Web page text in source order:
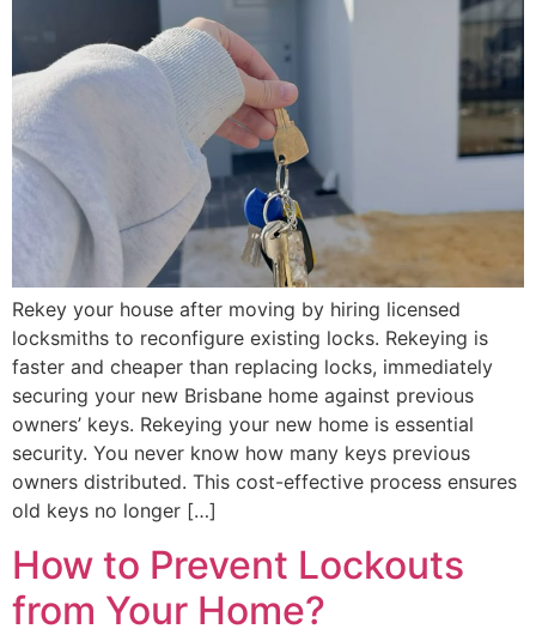
Rekey your house after moving by hiring licensed
locksmiths to reconfigure existing locks. Rekeying is
faster and cheaper than replacing locks, immediately
securing your new Brisbane home against previous
owners’ keys. Rekeying your new home is essential
security. You never know how many keys previous
owners distributed. This cost-effective process ensures
old keys no longer […]
How to Prevent Lockouts
from Your Home?